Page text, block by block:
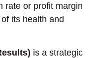
rate or profit margin
its health and
is a strategic